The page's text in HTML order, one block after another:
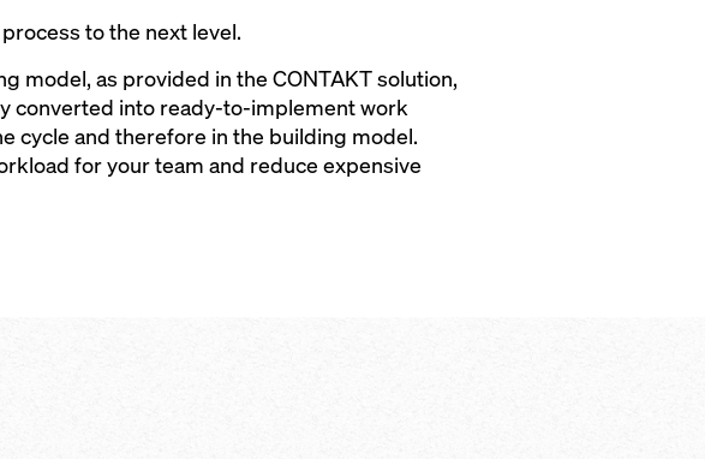
to the next level.
model, as provided in the CONTAKT solution,
converted into ready-to-implement work
cycle and therefore in the building model.
for your team and reduce expensive